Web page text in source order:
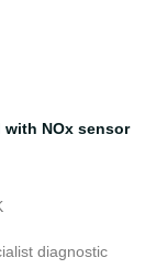
NOx sensor
diagnostic